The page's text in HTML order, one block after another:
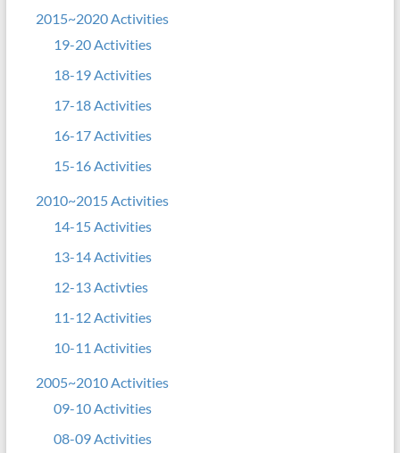
2015~2020 Activities
19-20 Activities
18-19 Activities
17-18 Activities
16-17 Activities
15-16 Activities
2010~2015 Activities
14-15 Activities
13-14 Activities
12-13 Activties
11-12 Activities
10-11 Activities
2005~2010 Activities
09-10 Activities
08-09 Activities